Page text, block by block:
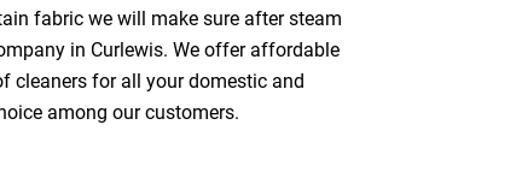
fabric we will make sure after steam
in Curlewis. We offer affordable
cleaners for all your domestic and
among our customers.